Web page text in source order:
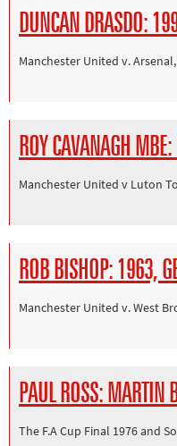
DUNCAN DRASDO:
Manchester United v.
ROY CAVANAGH
Manchester United v Luton
ROB BISHOP: 1963,
Manchester United v. West
PAUL ROSS: MARTIN
The F.A Cup Final 1976 and